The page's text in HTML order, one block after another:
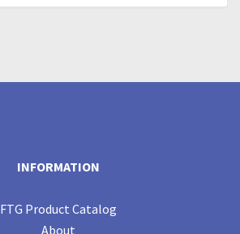
INFORMATION
FTG Product Catalog
About